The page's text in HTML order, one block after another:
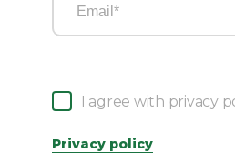
I agree with privacy
Privacy policy